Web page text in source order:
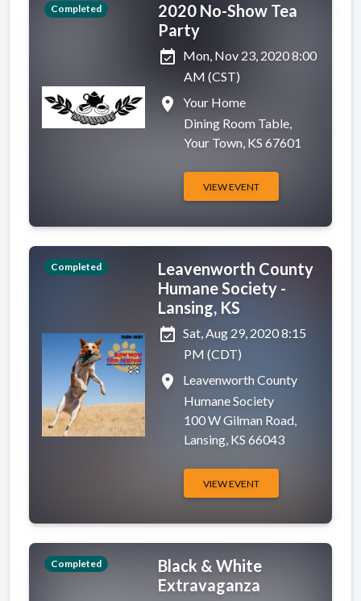
Completed
2020 No-Show Tea
Party
event_available Mon, Nov 23, 2020 8:00
AM (CST)
place
Your Home
Dining Room Table,
Your Town, KS 67601
VIEW EVENT
Completed
Leavenworth County
Humane Society -
Lansing, KS
event_available Sat, Aug 29, 2020 8:15
PM (CDT)
place
Leavenworth County
Humane Society
100 W Gilman Road,
Lansing, KS 66043
VIEW EVENT
Completed
Black & White
Extravaganza